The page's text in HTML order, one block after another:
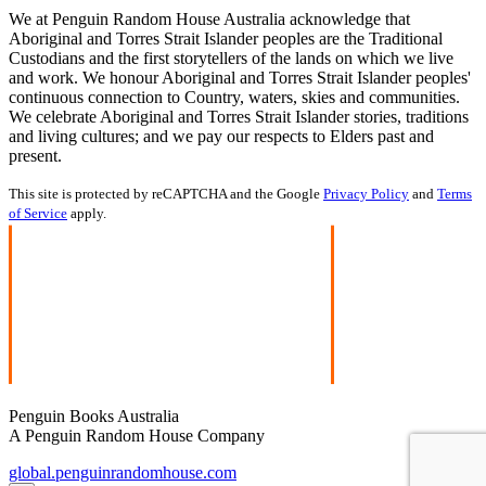
We at Penguin Random House Australia acknowledge that
Aboriginal and Torres Strait Islander peoples are the Traditional
Custodians and the first storytellers of the lands on which we live
and work. We honour Aboriginal and Torres Strait Islander peoples'
continuous connection to Country, waters, skies and communities.
We celebrate Aboriginal and Torres Strait Islander stories, traditions
and living cultures; and we pay our respects to Elders past and
present.
This site is protected by reCAPTCHA and the Google Privacy Policy and Terms
of Service apply.
Penguin Books Australia
A Penguin Random House Company
global.penguinrandomhouse.com